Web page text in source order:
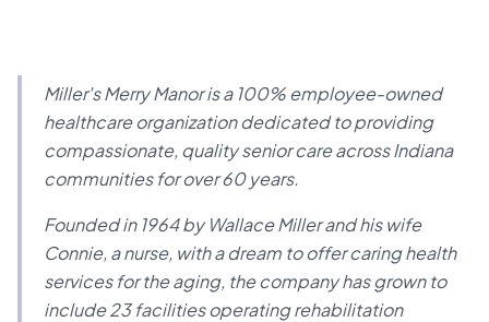
Miller's Merry Manor is a 100% employee-owned
healthcare organization dedicated to providing
compassionate, quality senior care across Indiana
communities for over 60 years.
Founded in 1964 by Wallace Miller and his wife
Connie, a nurse, with a dream to offer caring health
services for the aging, the company has grown to
include 23 facilities operating rehabilitation